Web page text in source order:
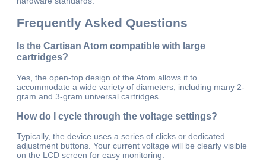
Frequently Asked Questions
Is the Cartisan Atom compatible with large
cartridges?
Yes, the open-top design of the Atom allows it to
accommodate a wide variety of diameters, including many 2-
gram and 3-gram universal cartridges.
How do I cycle through the voltage settings?
Typically, the device uses a series of clicks or dedicated
adjustment buttons. Your current voltage will be clearly visible
on the LCD screen for easy monitoring.